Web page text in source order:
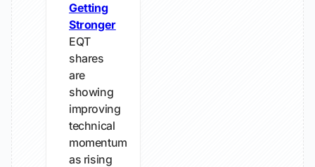
Getting
Stronger
EQT
shares
are
showing
improving
technical
momentum
as rising